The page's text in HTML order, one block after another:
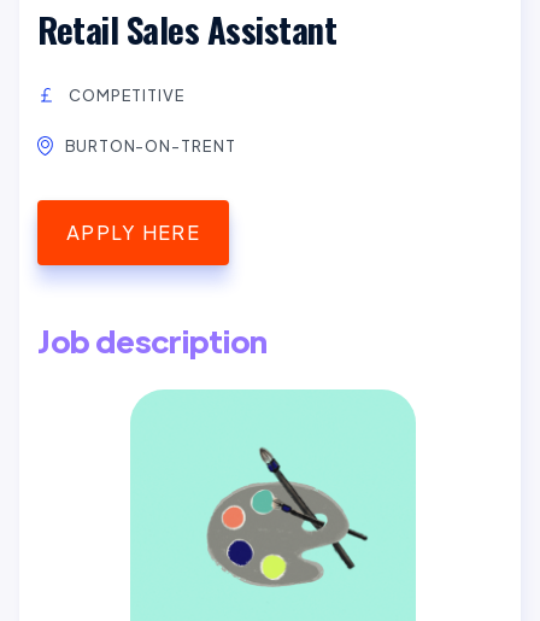
Retail Sales Assistant
COMPETITIVE
BURTON-ON-TRENT
APPLY HERE
Job description